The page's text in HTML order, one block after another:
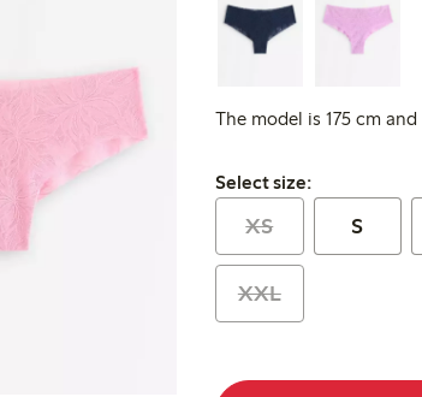
The model is 175 cm
Select size:
Select size:
XS S
XXL